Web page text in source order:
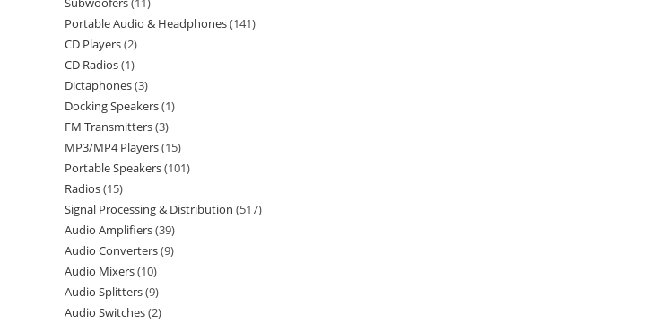
Portable Audio & Headphones 141
CD Players 2
CD Radios 1
Dictaphones 3
Docking Speakers 1
FM Transmitters 3
MP3/MP4 Players 15
Portable Speakers 101
Radios 15
Signal Processing & Distribution 517
Audio Amplifiers 39
Audio Converters 9
Audio Mixers 10
Audio Splitters 9
Audio Switches 2